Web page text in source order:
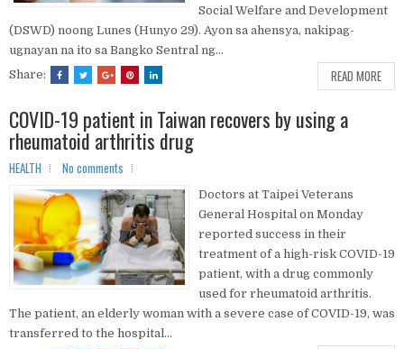
Social Welfare and Development
(DSWD) noong Lunes (Hunyo 29). Ayon sa ahensya, nakipag-
ugnayan na ito sa Bangko Sentral ng...
Share:
READ MORE
COVID-19 patient in Taiwan recovers by using a
rheumatoid arthritis drug
HEALTH No comments
Doctors at Taipei Veterans
General Hospital on Monday
reported success in their
treatment of a high-risk COVID-19
patient, with a drug commonly
used for rheumatoid arthritis.
The patient, an elderly woman with a severe case of COVID-19, was
transferred to the hospital...